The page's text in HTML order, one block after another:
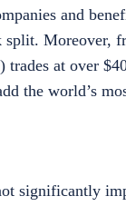
and
split. Moreover,
trades at over
the world’s
significantly